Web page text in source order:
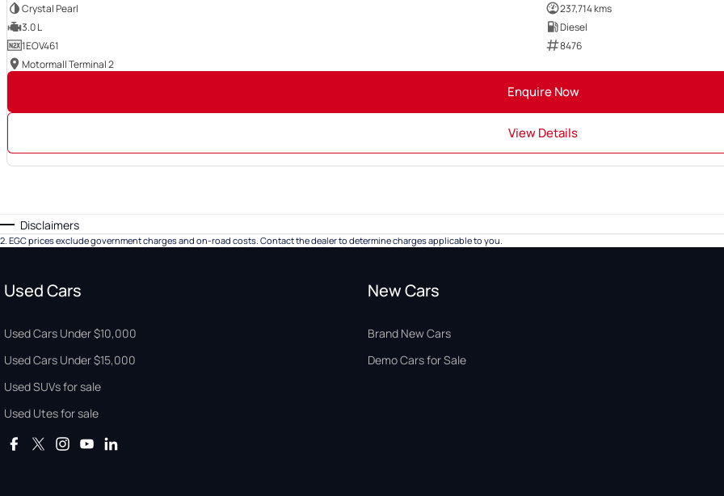
Crystal Pearl
237,714 kms
3.0 L
Diesel
1EOV461
8476
Motormall Terminal 2
Enquire Now
View Details
Disclaimers
2. EGC prices exclude government charges and on-road costs. Contact the dealer to determine charges applicable to you.
Used Cars
Used Cars Under $10,000
Used Cars Under $15,000
Used SUVs for sale
Used Utes for sale
New Cars
Brand New Cars
Demo Cars for Sale